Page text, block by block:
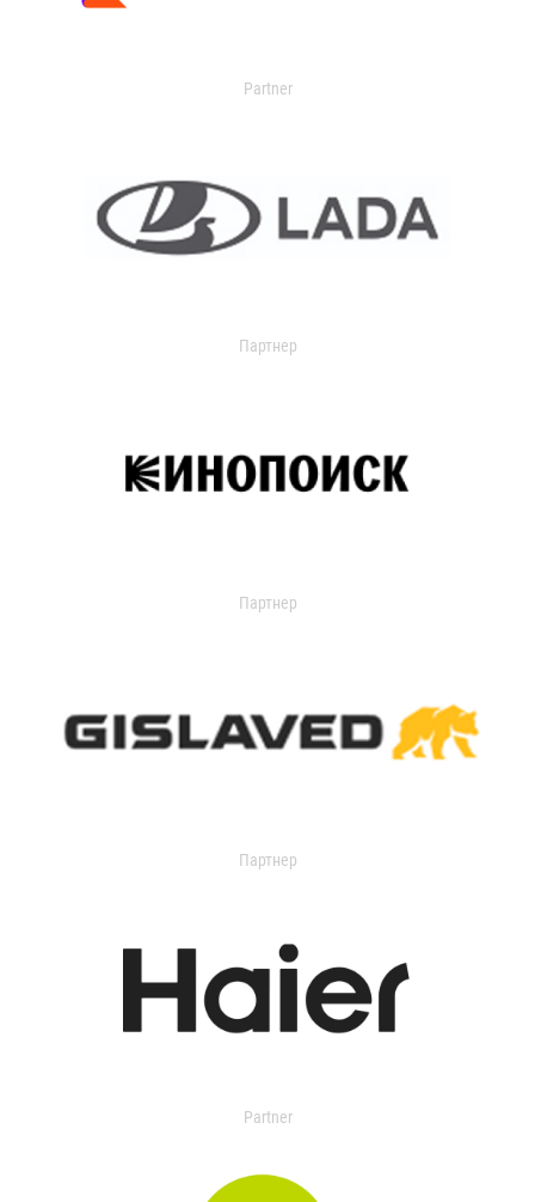
Partner
Партнер
Партнер
Партнер
Partner